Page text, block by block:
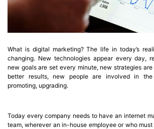
What is digital marketing? The life in today’s
changing. New technologies appear every day,
new goals are set every minute, new strategies
better results, new people are involved in
promoting, upgrading.
Today every company needs to have an internet
team, wherever an in-house employee or who